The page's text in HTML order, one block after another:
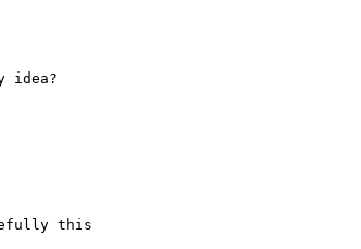
idea?
this